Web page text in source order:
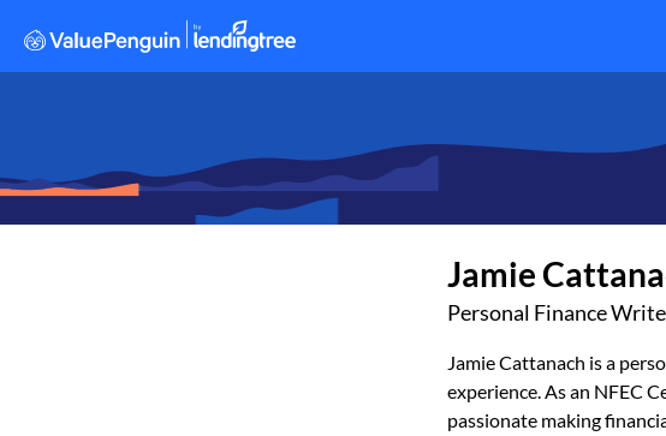
Jamie
Personal Finance
Jamie Cattanach is a
experience. As an NFEC
passionate making